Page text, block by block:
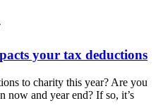
your tax deductions
to charity this year? Are you
now and year end? If so, it’s